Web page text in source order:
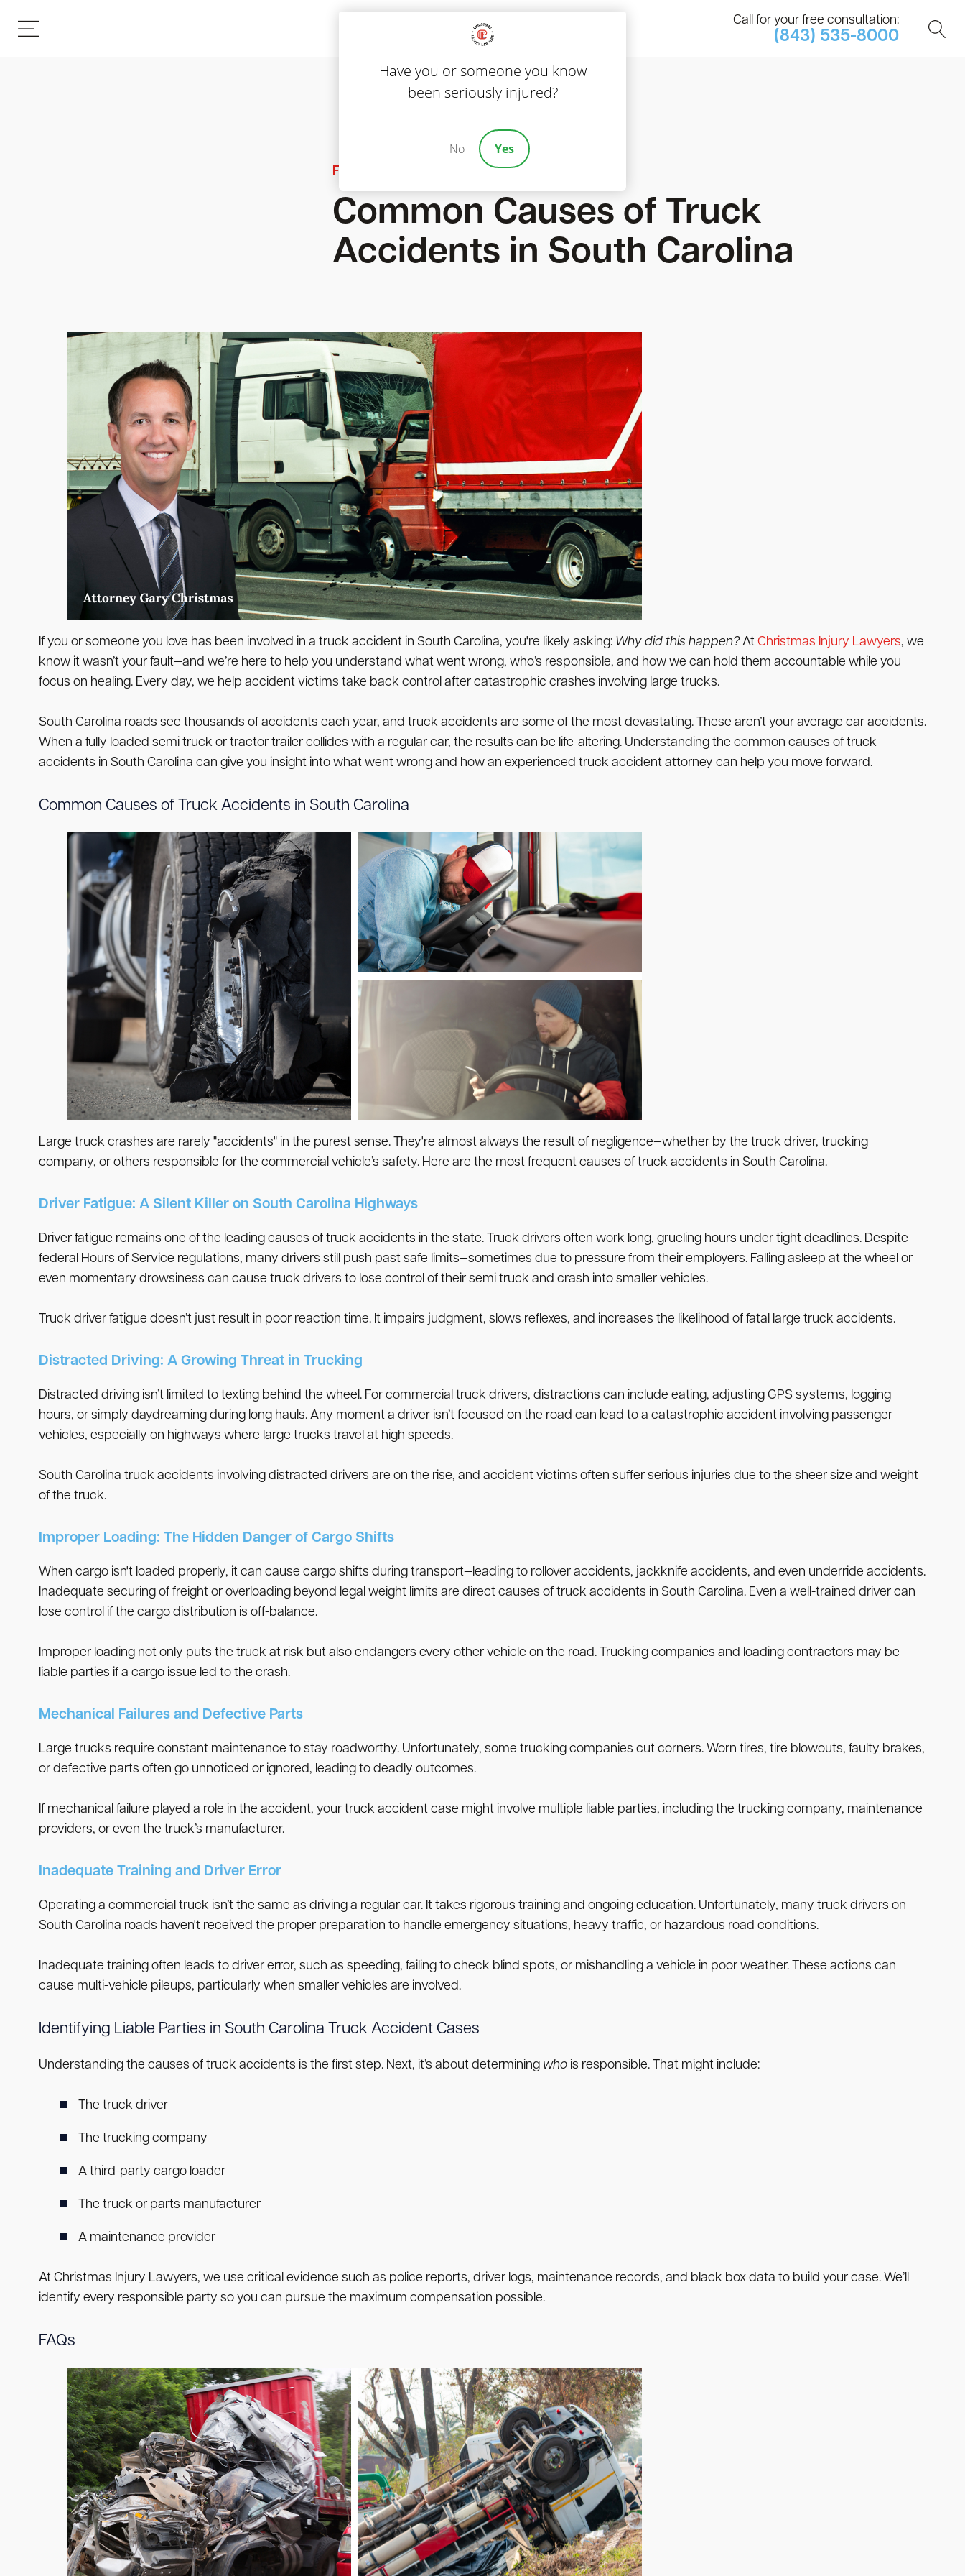
Call for your free consultation:
(843) 535-8000
Featured
Common Causes of Truck
Accidents in South Carolina
If you or someone you love has been involved in a truck accident in South Carolina, you're likely asking: Why did this happen?AtChristmas Injury Lawyers, we
know it wasn’t your fault—and we’re here to help you understand what went wrong, who’s responsible, and how we can hold them accountable while you
focus on healing. Every day, we help accident victims take back control after catastrophic crashes involving large trucks.
South Carolina roads see thousands of accidents each year, and truck accidents are some of the most devastating. These aren’t your average car accidents.
When a fully loaded semi truck or tractor trailer collides with a regular car, the results can be life-altering. Understanding the common causes of truck
accidents in South Carolina can give you insight into what went wrong and how an experienced truck accident attorney can help you move forward.
Common Causes of Truck Accidents in South Carolina
Large truck crashes are rarely "accidents" in the purest sense. They're almost always the result of negligence—whether by the truck driver, trucking
company, or others responsible for the commercial vehicle’s safety. Here are the most frequent causes of truck accidents in South Carolina.
Driver Fatigue: A Silent Killer on South Carolina Highways
Driver fatigue remains one of the leading causes of truck accidents in the state. Truck drivers often work long, grueling hours under tight deadlines. Despite
federal Hours of Service regulations, many drivers still push past safe limits—sometimes due to pressure from their employers. Falling asleep at the wheel or
even momentary drowsiness can cause truck drivers to lose control of their semi truck and crash into smaller vehicles.
Truck driver fatigue doesn’t just result in poor reaction time. It impairs judgment, slows reflexes, and increases the likelihood of fatal large truck accidents.
Distracted Driving: A Growing Threat in Trucking
Distracted driving isn’t limited to texting behind the wheel. For commercial truck drivers, distractions can include eating, adjusting GPS systems, logging
hours, or simply daydreaming during long hauls. Any moment a driver isn’t focused on the road can lead to a catastrophic accident involving passenger
vehicles, especially on highways where large trucks travel at high speeds.
South Carolina truck accidents involving distracted drivers are on the rise, and accident victims often suffer serious injuries due to the sheer size and weight
of the truck.
Improper Loading: The Hidden Danger of Cargo Shifts
When cargo isn't loaded properly, it can cause cargo shifts during transport—leading to rollover accidents, jackknife accidents, and even underride accidents.
Inadequate securing of freight or overloading beyond legal weight limits are direct causes of truck accidents in South Carolina. Even a well-trained driver can
lose control if the cargo distribution is off-balance.
Improper loading not only puts the truck at risk but also endangers every other vehicle on the road. Trucking companies and loading contractors may be
liable parties if a cargo issue led to the crash.
Mechanical Failures and Defective Parts
Large trucks require constant maintenance to stay roadworthy. Unfortunately, some trucking companies cut corners. Worn tires, tire blowouts, faulty brakes,
or defective parts often go unnoticed or ignored, leading to deadly outcomes.
If mechanical failure played a role in the accident, your truck accident case might involve multiple liable parties, including the trucking company, maintenance
providers, or even the truck’s manufacturer.
Inadequate Training and Driver Error
Operating a commercial truck isn’t the same as driving a regular car. It takes rigorous training and ongoing education. Unfortunately, many truck drivers on
South Carolina roads haven't received the proper preparation to handle emergency situations, heavy traffic, or hazardous road conditions.
Inadequate training often leads to driver error, such as speeding, failing to check blind spots, or mishandling a vehicle in poor weather. These actions can
cause multi-vehicle pileups, particularly when smaller vehicles are involved.
Identifying Liable Parties in South Carolina Truck Accident Cases
Understanding the causes of truck accidents is the first step. Next, it’s about determining whois responsible. That might include:
The truck driver
The trucking company
A third-party cargo loader
The truck or parts manufacturer
A maintenance provider
At Christmas Injury Lawyers, we use critical evidence such as police reports, driver logs, maintenance records, and black box data to build your case. We’ll
identify every responsible party so you can pursue the maximum compensation possible.
FAQs
Have you or someone you know
been seriously injured?
No Yes